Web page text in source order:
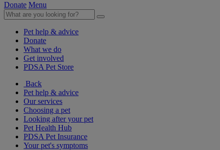
Donate Menu
Pet help & advice
Donate
What we do
Get involved
PDSA Pet Store
Back
Pet help & advice
Our services
Choosing a pet
Looking after your pet
Pet Health Hub
PDSA Pet Insurance
Your pet's symptoms